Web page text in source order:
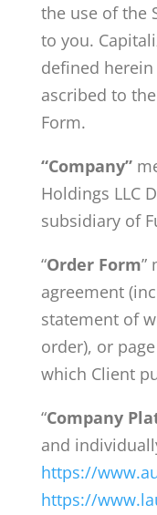
the use of the
to you.
defined
ascribed to
Form.
“Company”
Holdings LLC
subsidiary of
“Order Form”
agreement
statement of
order), or
which Client
“Company
and
https://
https://